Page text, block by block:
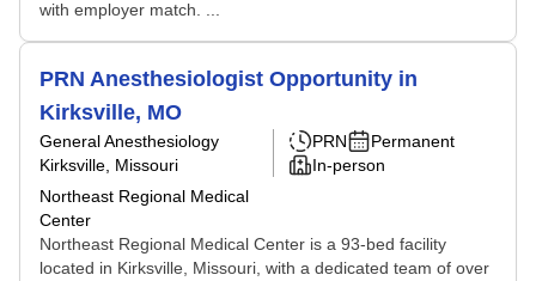
with employer match. ...
PRN Anesthesiologist Opportunity in
Kirksville, MO
General Anesthesiology
Kirksville, Missouri
Northeast Regional Medical
Center
PRN
Permanent
In-person
Northeast Regional Medical Center is a 93-bed facility
located in Kirksville, Missouri, with a dedicated team of over